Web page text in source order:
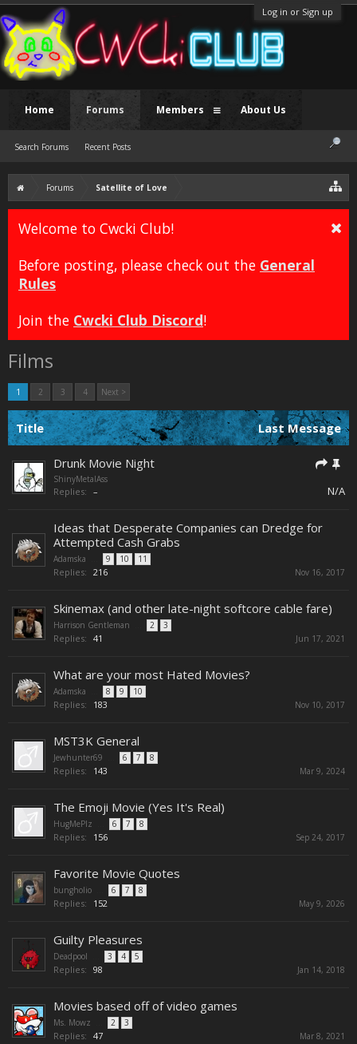
Log in or Sign up
Forums Satellite of Love
Welcome to Cwcki Club!
Before posting, please check out the General
Rules
Join the Cwcki Club Discord!
Films
1 2 3 4 Next >
Title Last Message
Drunk Movie Night
ShinyMetalAss
Replies: – N/A
Ideas that Desperate Companies can Dredge for
Attempted Cash Grabs
Adamska 9 10 11
Replies: 216 Nov 16, 2017
Skinemax (and other late-night softcore cable fare)
Harrison Gentleman 2 3
Replies: 41 Jun 17, 2021
What are your most Hated Movies?
Adamska 8 9 10
Replies: 183 Nov 10, 2017
MST3K General
Jewhunter69 6 7 8
Replies: 143 Mar 9, 2024
The Emoji Movie (Yes It's Real)
HugMePlz 6 7 8
Replies: 156 Sep 24, 2017
Favorite Movie Quotes
bungholio 6 7 8
Replies: 152 May 9, 2026
Guilty Pleasures
Deadpool 3 4 5
Replies: 98 Jan 14, 2018
Movies based off of video games
Ms. Mowz 2 3
Replies: 47 Mar 8, 2021
Home Forums
Search Forums Recent Posts
Members About Us